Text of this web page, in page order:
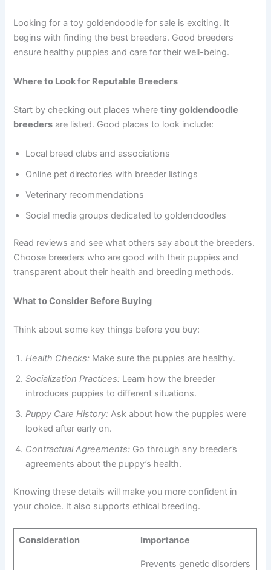
Looking for a toy goldendoodle for sale is exciting. It
begins with finding the best breeders. Good breeders
ensure healthy puppies and care for their well-being.
Where to Look for Reputable Breeders
Start by checking out places wheretiny goldendoodle
breeders are listed. Good places to look include:
Local breed clubs and associations
Online pet directories with breeder listings
Veterinary recommendations
Social media groups dedicated to goldendoodles
Read reviews and see what others say about the breeders.
Choose breeders who are good with their puppies and
transparent about their health and breeding methods.
What to Consider Before Buying
Think about some key things before you buy:
Health Checks: Make sure the puppies are healthy.
Socialization Practices: Learn how the breeder
introduces puppies to different situations.
Puppy Care History: Ask about how the puppies were
looked after early on.
Contractual Agreements: Go through any breeder’s
agreements about the puppy’s health.
Knowing these details will make you more confident in
your choice. It also supports ethical breeding.
Consideration Importance
Prevents genetic disorders